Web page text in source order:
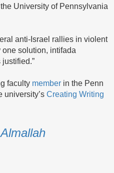
University of Pennsylvania
anti-Israel rallies in violent
one solution, intifada
faculty member in the Penn
university’s Creating Writing